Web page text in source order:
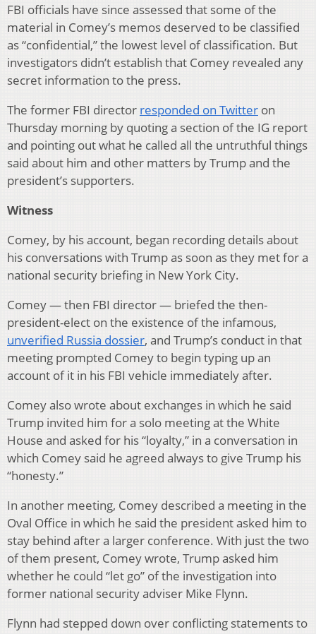
FBI officials have since assessed that some of the
material in Comey’s memos deserved to be classified
as “confidential,” the lowest level of classification. But
investigators didn’t establish that Comey revealed any
secret information to the press.
The former FBI director responded on Twitter on
Thursday morning by quoting a section of the IG report
and pointing out what he called all the untruthful things
said about him and other matters by Trump and the
president’s supporters.
Witness
Comey, by his account, began recording details about
his conversations with Trump as soon as they met for a
national security briefing in New York City.
Comey — then FBI director — briefed the then-
president-elect on the existence of the infamous,
unverified Russia dossier, and Trump’s conduct in that
meeting prompted Comey to begin typing up an
account of it in his FBI vehicle immediately after.
Comey also wrote about exchanges in which he said
Trump invited him for a solo meeting at the White
House and asked for his “loyalty,” in a conversation in
which Comey said he agreed always to give Trump his
“honesty.”
In another meeting, Comey described a meeting in the
Oval Office in which he said the president asked him to
stay behind after a larger conference. With just the two
of them present, Comey wrote, Trump asked him
whether he could “let go” of the investigation into
former national security adviser Mike Flynn.
Flynn had stepped down over conflicting statements to